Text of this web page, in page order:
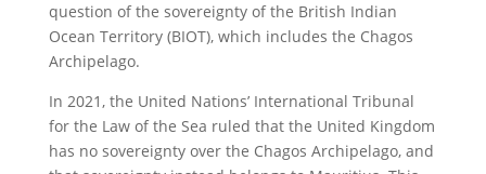
question of the sovereignty of the British Indian
Ocean Territory (BIOT), which includes the Chagos
Archipelago.
In 2021, the United Nations’ International Tribunal
for the Law of the Sea ruled that the United Kingdom
has no sovereignty over the Chagos Archipelago, and